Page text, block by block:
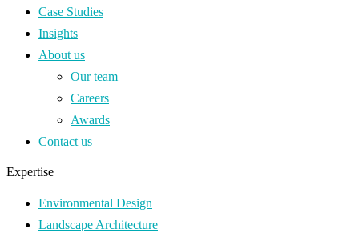
Case Studies
Insights
About us
Our team
Careers
Awards
Contact us
Expertise
Environmental Design
Landscape Architecture